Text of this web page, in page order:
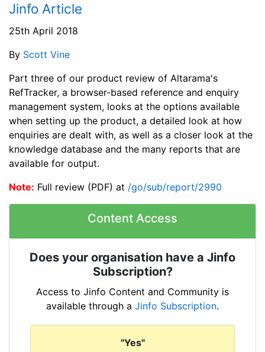
Jinfo Article
25th April 2018
By Scott Vine
Part three of our product review of Altarama's
RefTracker, a browser-based reference and enquiry
management system, looks at the options available
when setting up the product, a detailed look at how
enquiries are dealt with, as well as a closer look at the
knowledge database and the many reports that are
available for output.
Note: Full review (PDF) at /go/sub/report/2990
Content Access
Does your organisation have a Jinfo
Subscription?
Access to Jinfo Content and Community is
available through a Jinfo Subscription.
"Yes"